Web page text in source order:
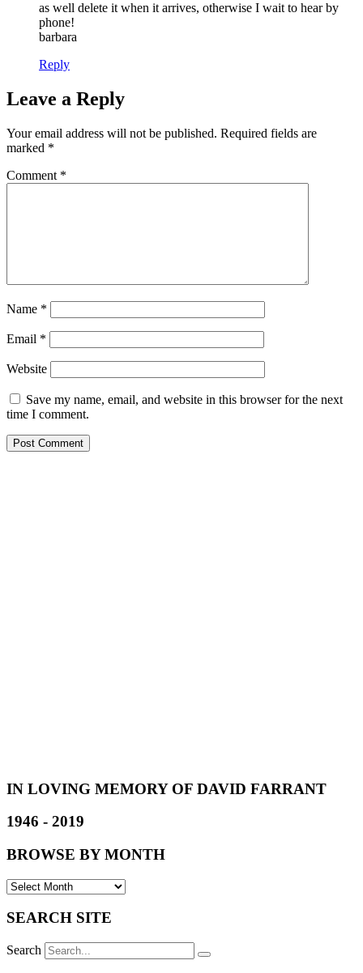
as well delete it when it arrives, otherwise I wait to hear by
phone!
barbara
Reply
Leave a Reply
Your email address will not be published. Required fields are
marked *
Comment *
Name *
Email *
Website
Save my name, email, and website in this browser for the next
time I comment.
IN LOVING MEMORY OF DAVID FARRANT
1946 - 2019
BROWSE BY MONTH
SEARCH SITE
Search